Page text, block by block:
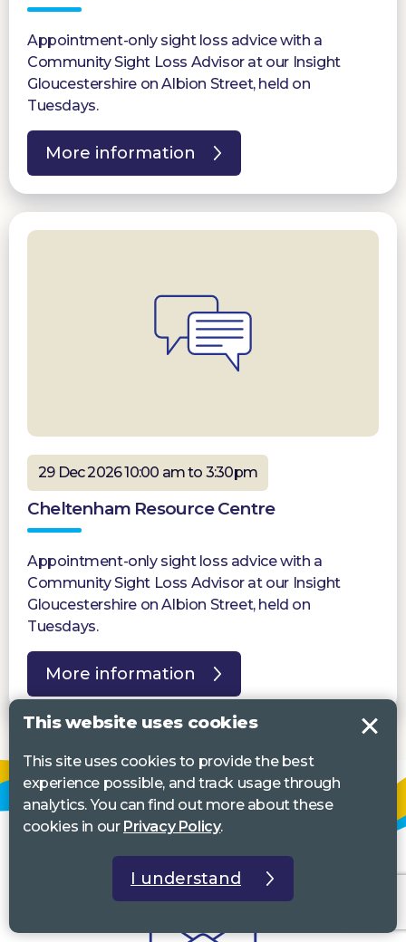
Appointment-only sight loss advice with a
Community Sight Loss Advisor at our Insight
Gloucestershire on Albion Street, held on
Tuesdays.
More information
29 Dec 2026 10:00 am to 3:30pm
Cheltenham Resource Centre
Appointment-only sight loss advice with a
Community Sight Loss Advisor at our Insight
Gloucestershire on Albion Street, held on
Tuesdays.
More information
This website uses cookies
This site uses cookies to provide the best
experience possible, and track usage through
analytics. You can find out more about these
cookies in our Privacy Policy.
I understand